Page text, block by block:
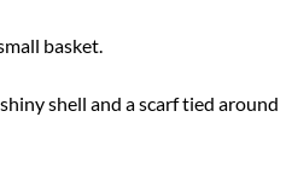
basket.
shell and a scarf tied around